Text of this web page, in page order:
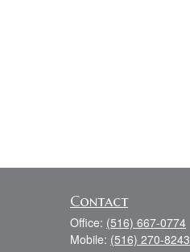
Contact
Office: (516) 667-0774
Mobile: (516) 270-8243